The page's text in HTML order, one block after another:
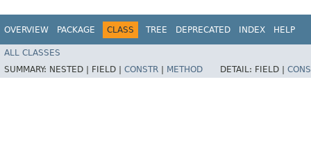
OVERVIEW PACKAGE CLASS TREE DEPRECATED INDEX HELP
ALL CLASSES
SUMMARY: NESTED | FIELD | CONSTR METHOD DETAIL: FIELD |